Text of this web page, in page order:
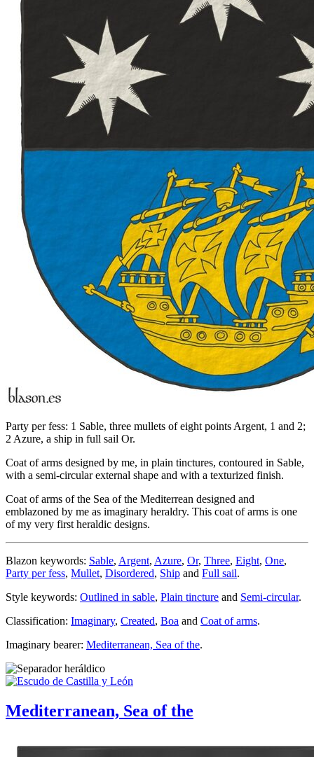
Party per fess: 1 Sable, three mullets of eight points Argent, 1 and 2;
2 Azure, a ship in full sail Or.
Coat of arms designed by me, in plain tinctures, contoured in Sable,
with a semi-circular external shape and with a texturized finish.
Coat of arms of the Sea of the Mediterrean designed and
emblazoned by me as imaginary heraldry. This coat of arms is one
of my very first heraldic designs.
Blazon keywords: Sable, Argent, Azure, Or, Three, Eight, One,
Party per fess, Mullet, Disordered, Ship and Full sail.
Style keywords: Outlined in sable, Plain tincture and Semi-circular.
Classification: Imaginary, Created, Boa and Coat of arms.
Imaginary bearer: Mediterranean, Sea of the.
Mediterranean, Sea of the